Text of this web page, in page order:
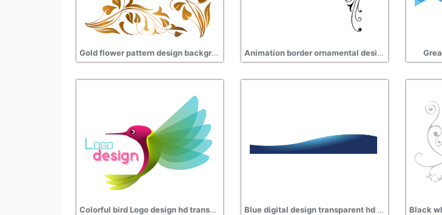
Gold flower pattern design background transparent Animation border ornamental design free png
Colorful bird Logo design hd transparent Blue digital design transparent hd png